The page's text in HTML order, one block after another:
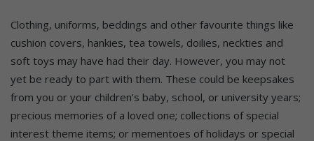
Clothing, uniforms, beddings and other favourite things like
cushion covers, hankies, tea towels, doilies, neckties and
soft toys may have had their day. However, you may not
yet be ready to part with them. These could be keepsakes
from you or your children’s baby, school, or university years;
precious memories of a loved one; collections of special
interest theme items; or mementoes of holidays or special